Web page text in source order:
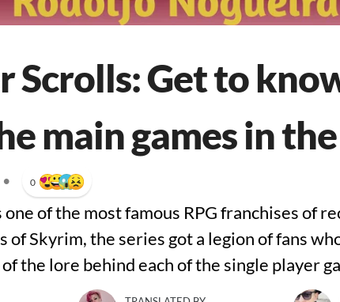
Scrolls: Get to
main games in
• 0
of the most famous RPG franchises of
of Skyrim, the series got a legion of fans
the lore behind each of the single player